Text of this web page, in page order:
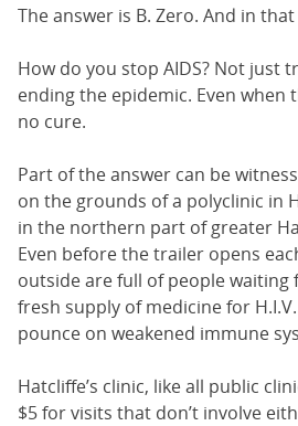
The answer is B. Zero. And in
How do you stop AIDS? Not just
ending the epidemic. Even when
no cure.
Part of the answer can be
on the grounds of a polyclinic in
in the northern part of greater
Even before the trailer opens
outside are full of people waiting
fresh supply of medicine for
pounce on weakened immune
Hatcliffe’s clinic, like all public
$5 for visits that don’t involve